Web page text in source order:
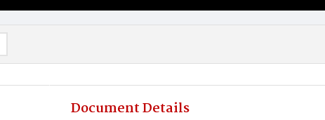
Document Details